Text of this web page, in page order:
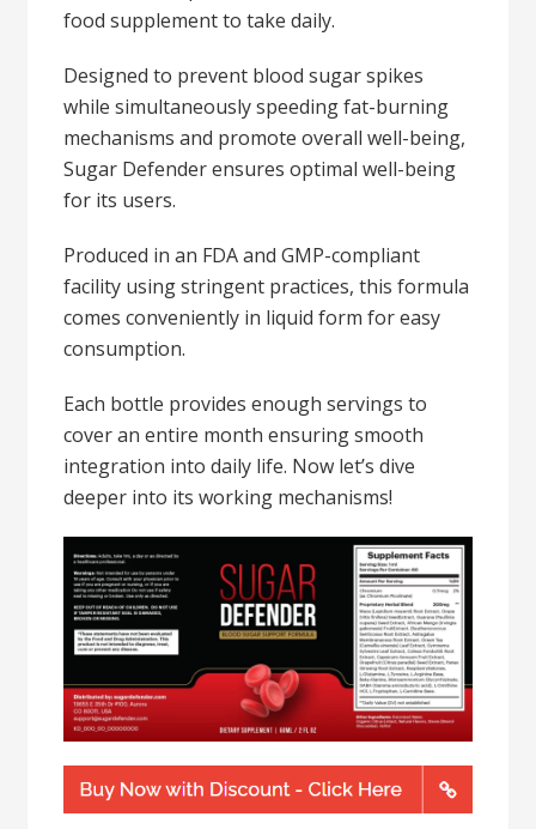
food supplement to take daily.
Designed to prevent blood sugar spikes
while simultaneously speeding fat-burning
mechanisms and promote overall well-being,
Sugar Defender ensures optimal well-being
for its users.
Produced in an FDA and GMP-compliant
facility using stringent practices, this formula
comes conveniently in liquid form for easy
consumption.
Each bottle provides enough servings to
cover an entire month ensuring smooth
integration into daily life. Now let’s dive
deeper into its working mechanisms!